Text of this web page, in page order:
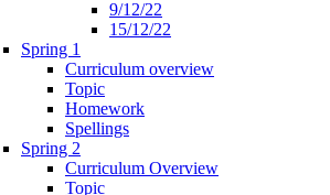
9/12/22
15/12/22
Spring 1
Curriculum overview
Topic
Homework
Spellings
Spring 2
Curriculum Overview
Topic